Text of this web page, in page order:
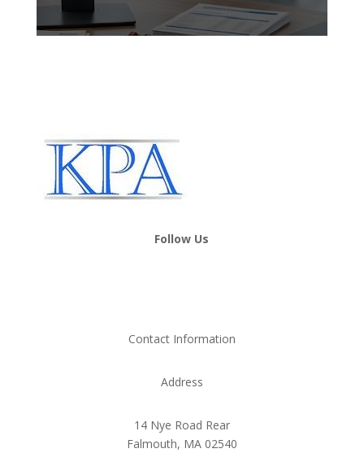
Follow Us
Contact Information
Address
14 Nye Road Rear
Falmouth, MA 02540